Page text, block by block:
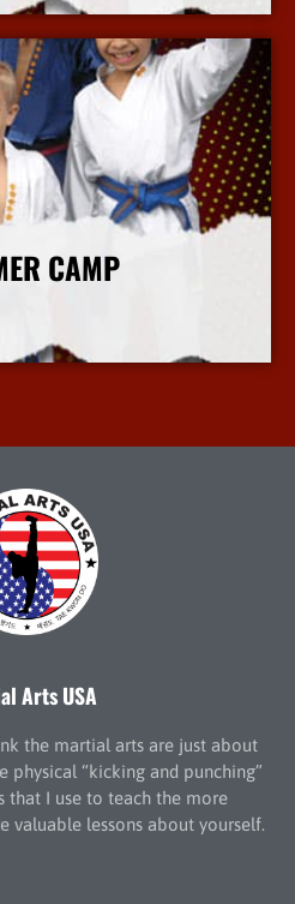
CAMP
More Info
Arts USA
the martial arts are just about
“kicking and punching”
that I use to teach the more
valuable lessons about yourself.